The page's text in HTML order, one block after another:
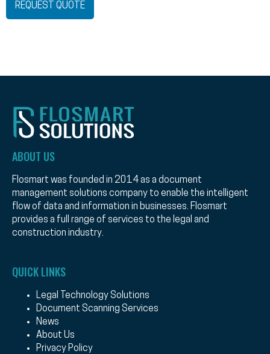
REQUEST QUOTE
ABOUT US
Flosmart was founded in 2014 as a document
management solutions company to enable the intelligent
flow of data and information in businesses. Flosmart
provides a full range of services to the legal and
construction industry.
QUICK LINKS
Legal Technology Solutions
Document Scanning Services
News
About Us
Privacy Policy